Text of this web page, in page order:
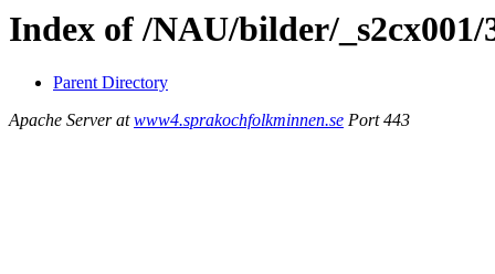
Index of /NAU/bilder/_s2cx001/
Parent Directory
Apache Server atwww4.sprakochfolkminnen.se Port 443